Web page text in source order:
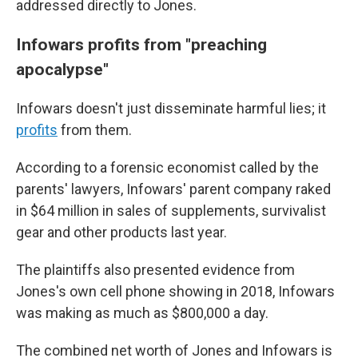
addressed directly to Jones.
Infowars profits from "preaching
apocalypse"
Infowars doesn't just disseminate harmful lies; it
profits from them.
According to a forensic economist called by the
parents' lawyers, Infowars' parent company raked
in $64 million in sales of supplements, survivalist
gear and other products last year.
The plaintiffs also presented evidence from
Jones's own cell phone showing in 2018, Infowars
was making as much as $800,000 a day.
The combined net worth of Jones and Infowars is